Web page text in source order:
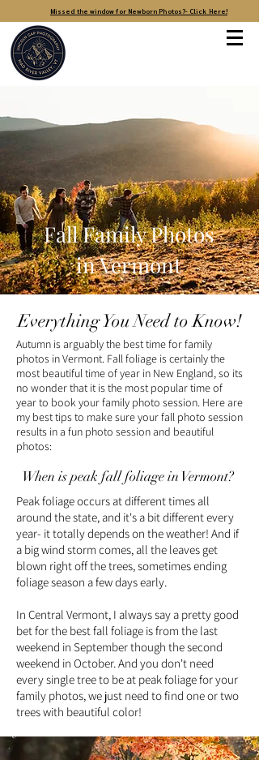
Missed the window for Newborn Photos?- Click Here!
Fall Family Photos
in Vermont
Everything You Need to Know!
Autumn is arguably the best time for family
photos in Vermont. Fall foliage is certainly the
most beautiful time of year in New England, so its
no wonder that it is the most popular time of
year to book your family photo session. Here are
my best tips to make sure your fall photo session
results in a fun photo session and beautiful
photos:
When is peak fall foliage in Vermont?
Peak foliage occurs at different times all
around the state, and it's a bit different every
year- it totally depends on the weather! And if
a big wind storm comes, all the leaves get
blown right off the trees, sometimes ending
foliage season a few days early.
In Central Vermont, I always say a pretty good
bet for the best fall foliage is from the last
weekend in September though the second
weekend in October. And you don't need
every single tree to be at peak foliage for your
family photos, we just need to find one or two
trees with beautiful color!